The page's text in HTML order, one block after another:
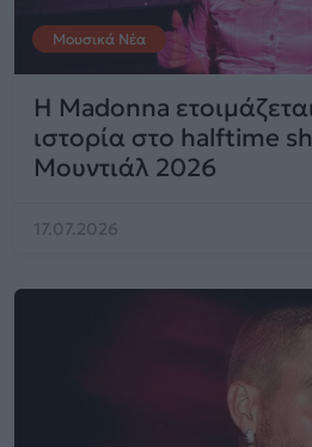
Μουσικά Νέα
Η Madonna
ιστορία στο halftime
Μουντιάλ 2026
17.07.2026